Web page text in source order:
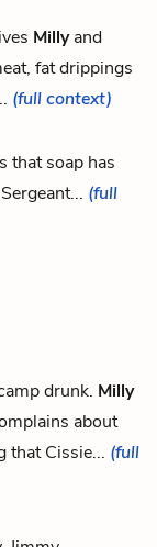
Millyand
fat drippings
(full context)
that soap has
(full
drunk. Milly
about
that Cissie... (full